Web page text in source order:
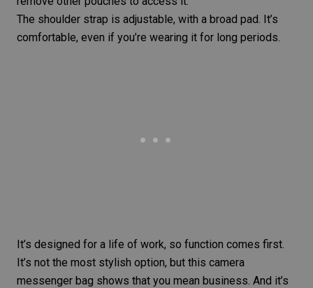
The shoulder strap is adjustable, with a broad pad. It’s
comfortable, even if you’re wearing it for long periods.
It’s designed for a life of work, so function comes first.
It’s not the most stylish option, but this camera
messenger bag shows that you mean business. And it’s